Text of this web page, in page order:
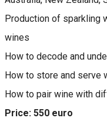
Production of sparkling
wines
How to decode and
How to store and serve
How to pair wine with
Price: 550 euro